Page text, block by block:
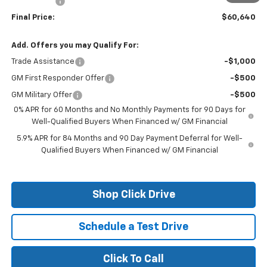
Final Price: $60,640
Add. Offers you may Qualify For:
Trade Assistance -$1,000
GM First Responder Offer -$500
GM Military Offer
-$500
0% APR for 60 Months and No Monthly Payments for 90 Days for
Well-Qualified Buyers When Financed w/ GM Financial
5.9% APR for 84 Months and 90 Day Payment Deferral for Well-
Qualified Buyers When Financed w/ GM Financial
Shop Click Drive
Schedule a Test Drive
Click To Call